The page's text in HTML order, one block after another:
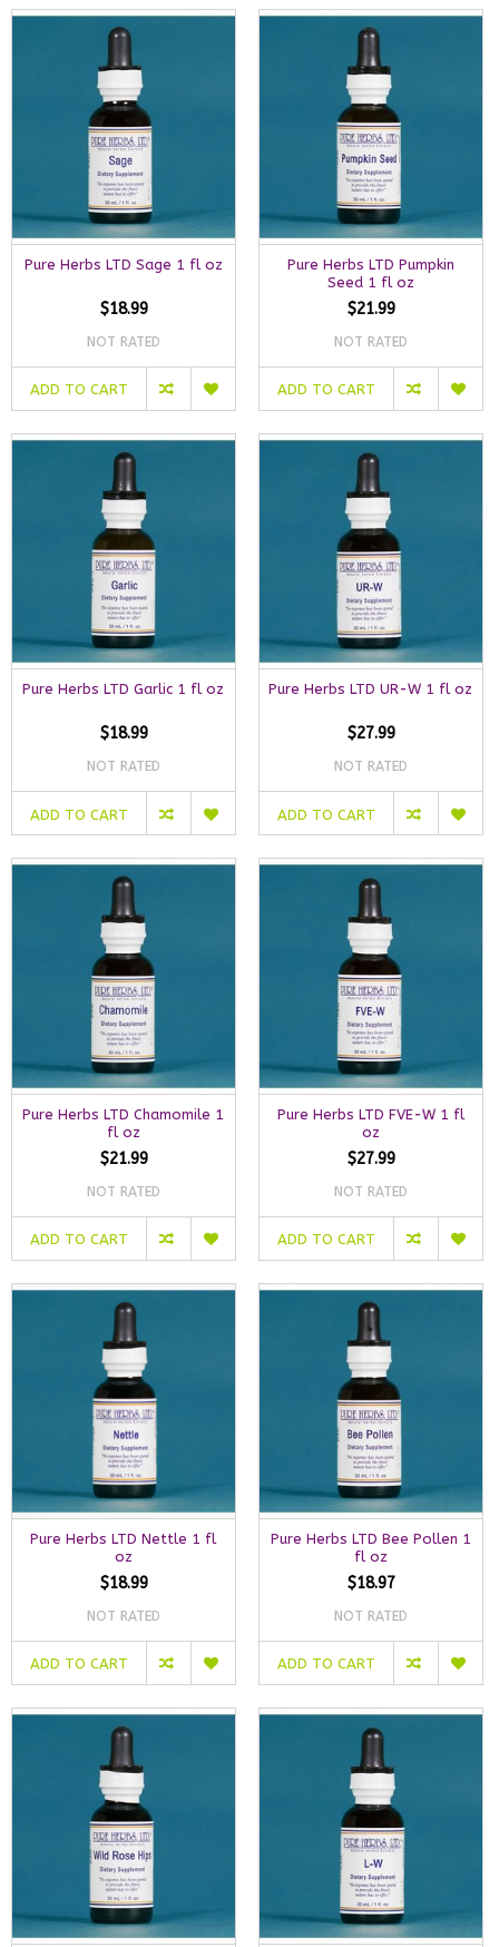
Pure Herbs LTD Sage 1 fl oz
$18.99
NOT RATED
ADD TO CART
Pure Herbs LTD Pumpkin
Seed 1 fl oz
$21.99
NOT RATED
ADD TO CART
Pure Herbs LTD Garlic 1 fl oz
$18.99
NOT RATED
ADD TO CART
Pure Herbs LTD UR-W 1 fl oz
$27.99
NOT RATED
ADD TO CART
Pure Herbs LTD Chamomile 1
fl oz
$21.99
NOT RATED
ADD TO CART
Pure Herbs LTD FVE-W 1 fl
oz
$27.99
NOT RATED
ADD TO CART
Pure Herbs LTD Nettle 1 fl
oz
$18.99
NOT RATED
ADD TO CART
Pure Herbs LTD Bee Pollen 1
fl oz
$18.97
NOT RATED
ADD TO CART